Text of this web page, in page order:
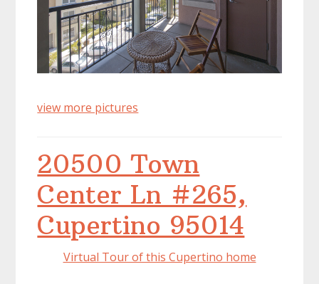
view more pictures
20500 Town
Center Ln #265,
Cupertino 95014
Virtual Tour of this Cupertino home